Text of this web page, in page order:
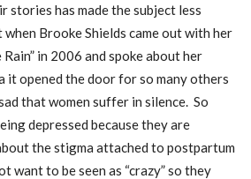
stories has made the subject less
Brooke Shields came out with her
in 2006 and spoke about her
it opened the door for so many others
that women suffer in silence. So
depressed because they are
the stigma attached to postpartum
want to be seen as “crazy” so they